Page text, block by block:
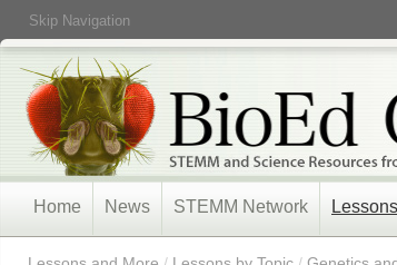
Skip Navigation
Home News STEMM Network